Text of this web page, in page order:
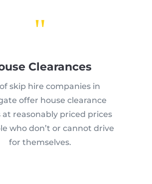
"
Clearances
skip hire companies in
offer house clearance
at reasonably priced prices
who don’t or cannot drive
for themselves.